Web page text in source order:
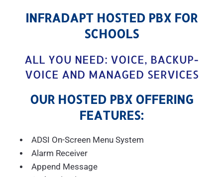
INFRADAPT HOSTED PBX FOR
SCHOOLS
ALL YOU NEED: VOICE, BACKUP-
VOICE AND MANAGED SERVICES
OUR HOSTED PBX OFFERING
FEATURES:
ADSI On-Screen Menu System
Alarm Receiver
Append Message